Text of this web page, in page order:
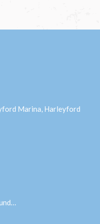
Marina, Harleyford